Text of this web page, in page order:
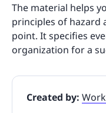
The material helps
principles of hazard
point. It specifies
organization for a
Created by: